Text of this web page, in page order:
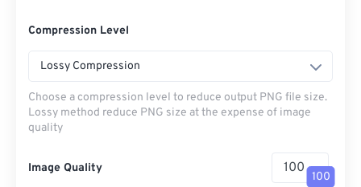
Compression Level
Lossy Compression
Choose a compression level to reduce output PNG file size.
Lossy method reduce PNG size at the expense of image
quality
Image Quality
100